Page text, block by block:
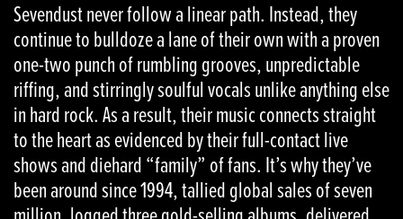
Sevendust never follow a linear path. Instead, they
continue to bulldoze a lane of their own with a proven
one-two punch of rumbling grooves, unpredictable
riffing, and stirringly soulful vocals unlike anything else
in hard rock. As a result, their music connects straight
to the heart as evidenced by their full-contact live
shows and diehard “family” of fans. It’s why they’ve
been around since 1994, tallied global sales of seven